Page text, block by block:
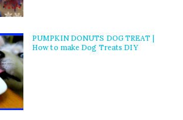
PUMPKIN DONUTS DOG TREAT |
How to make Dog Treats DIY